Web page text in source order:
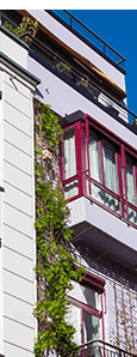
look at